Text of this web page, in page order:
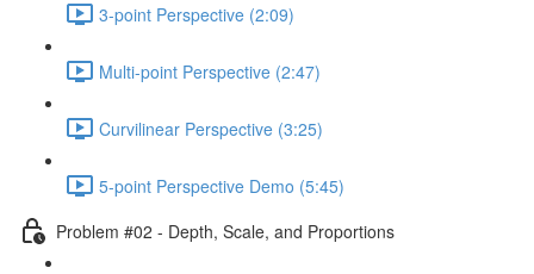
3-point Perspective (2:09)
Multi-point Perspective (2:47)
Curvilinear Perspective (3:25)
5-point Perspective Demo (5:45)
Problem #02 - Depth, Scale, and Proportions